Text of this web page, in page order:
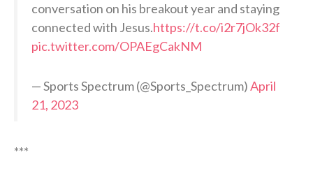
conversation on his breakout year and staying
connected with Jesus.https://t.co/i2r7jOk32f
pic.twitter.com/OPAEgCakNM
— Sports Spectrum (@Sports_Spectrum)April
21, 2023
***